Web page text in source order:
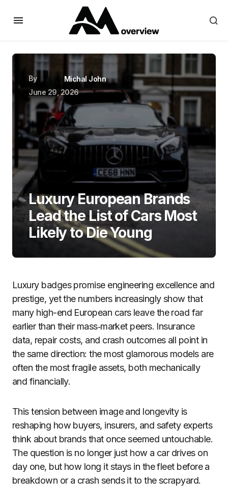
By
Michal John
June 29, 2026
Luxury European Brands
Lead the List of Cars Most
Likely to Die Young
Luxury badges promise engineering excellence and
prestige, yet the numbers increasingly show that
many high-end European cars leave the road far
earlier than their mass‑market peers. Insurance
data, repair costs, and crash outcomes all point in
the same direction: the most glamorous models are
often the most fragile assets, both mechanically
and financially.
This tension between image and longevity is
reshaping how buyers, insurers, and safety experts
think about brands that once seemed untouchable.
The question is no longer just how a car drives on
day one, but how long it stays in the fleet before a
breakdown or a crash sends it to the scrapyard.